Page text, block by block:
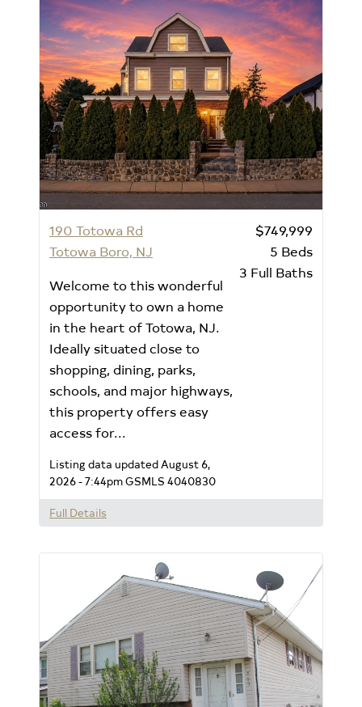
190 Totowa Rd
Totowa Boro, NJ
Welcome to this wonderful
opportunity to own a home
in the heart of Totowa, NJ.
Ideally situated close to
shopping, dining, parks,
schools, and major highways,
this property offers easy
access for...
Listing data updated August 6,
2026 - 7:44pmGSMLS 4040830
$749,999
5 Beds
3 Full Baths
Full Details